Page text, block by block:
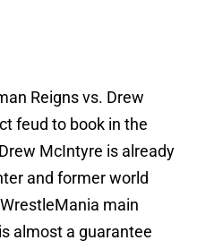
Reigns vs. Drew
feud to book in the
McIntyre is already
and former world
main
almost a guarantee